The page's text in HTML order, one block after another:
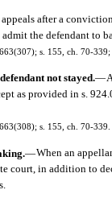
after a
the defendant to
s. 155, ch. 70-
not stayed.—
as provided in s.
s. 155, ch. 70-339.
—When an
court, in addition to